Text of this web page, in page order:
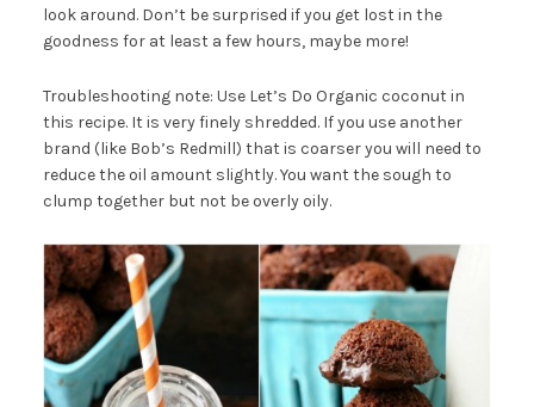
look around. Don’t be surprised if you get lost in the
goodness for at least a few hours, maybe more!
Troubleshooting note: Use Let’s Do Organic coconut in
this recipe. It is very finely shredded. If you use another
brand (like Bob’s Redmill) that is coarser you will need to
reduce the oil amount slightly. You want the sough to
clump together but not be overly oily.